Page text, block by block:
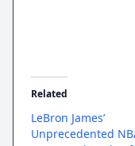
Related
LeBron James’
Unprecedented